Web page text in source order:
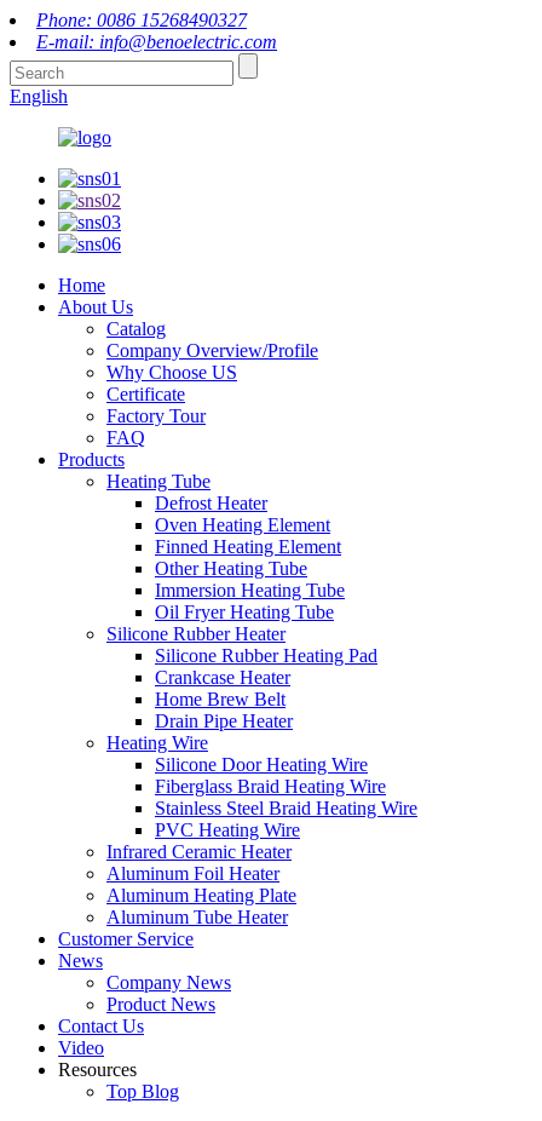
Phone: 0086 15268490327
E-mail: info@benoelectric.com
English
Home
About Us
Catalog
Company Overview/Profile
Why Choose US
Certificate
Factory Tour
FAQ
Products
Heating Tube
Defrost Heater
Oven Heating Element
Finned Heating Element
Other Heating Tube
Immersion Heating Tube
Oil Fryer Heating Tube
Silicone Rubber Heater
Silicone Rubber Heating Pad
Crankcase Heater
Home Brew Belt
Drain Pipe Heater
Heating Wire
Silicone Door Heating Wire
Fiberglass Braid Heating Wire
Stainless Steel Braid Heating Wire
PVC Heating Wire
Infrared Ceramic Heater
Aluminum Foil Heater
Aluminum Heating Plate
Aluminum Tube Heater
Customer Service
News
Company News
Product News
Contact Us
Video
Resources
Top Blog